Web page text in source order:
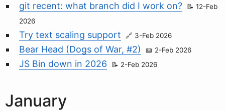
git recent: what branch did I work on?
12-Feb
2026
Try text scaling support 3-Feb 2026
Bear Head (Dogs of War, #2) 2-Feb 2026
JS Bin down in 2026 2-Feb 2026
January